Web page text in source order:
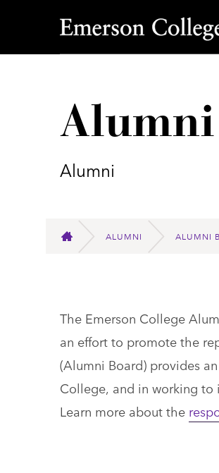
Emerson College
Alumni
HOME
ALUMNI ALUMNI
The Emerson College
an effort to promote the
(Alumni Board) provides
College, and in working to
Learn more about the